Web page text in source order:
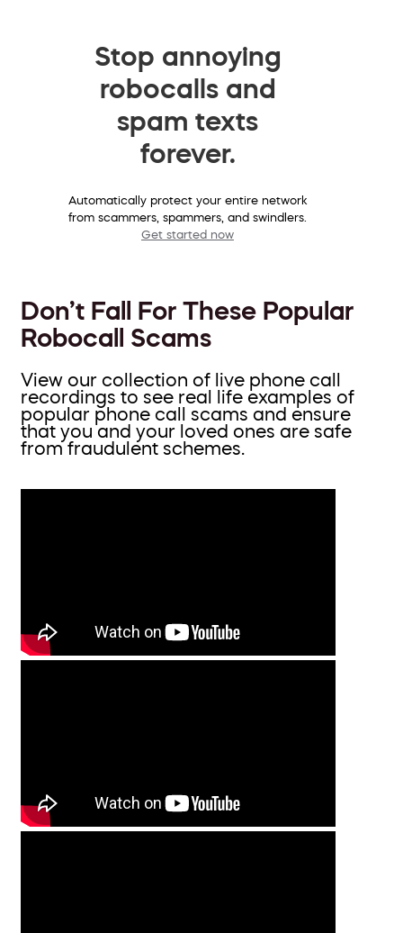
Stop annoying
robocalls and
spam texts
forever.
Automatically protect your entire network
from scammers, spammers, and swindlers.
Get started now
Don’t Fall For These Popular
Robocall Scams
View our collection of live phone call
recordings to see real life examples of
popular phone call scams and ensure
that you and your loved ones are safe
from fraudulent schemes.